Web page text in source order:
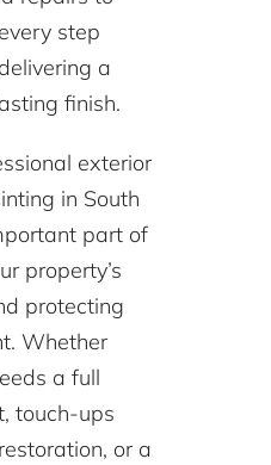
step
a
finish.
exterior
in South
part of
property’s
protecting
Whether
a full
touch-ups
or a